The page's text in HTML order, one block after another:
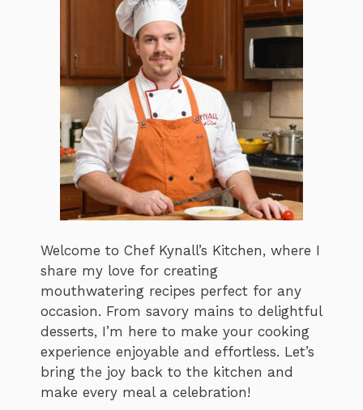
Welcome to Chef Kynall’s Kitchen, where I
share my love for creating
mouthwatering recipes perfect for any
occasion. From savory mains to delightful
desserts, I’m here to make your cooking
experience enjoyable and effortless. Let’s
bring the joy back to the kitchen and
make every meal a celebration!